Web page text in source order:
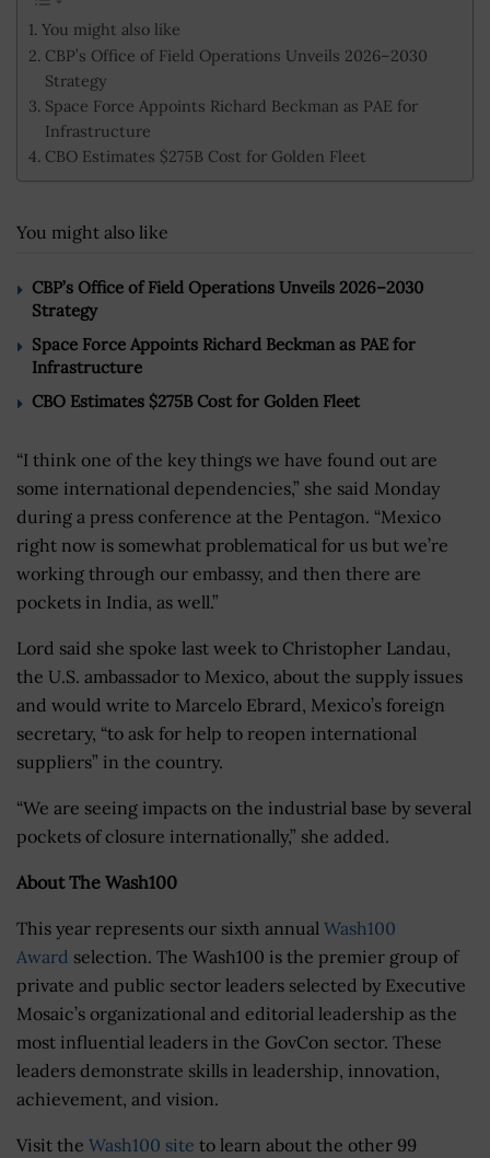
You might also like
CBP’s Office of Field Operations Unveils 2026–2030
Strategy
Space Force Appoints Richard Beckman as PAE for
Infrastructure
CBO Estimates $275B Cost for Golden Fleet
You might also like
CBP’s Office of Field Operations Unveils 2026–2030
Strategy
Space Force Appoints Richard Beckman as PAE for
Infrastructure
CBO Estimates $275B Cost for Golden Fleet
“I think one of the key things we have found out are
some international dependencies,” she said Monday
during a press conference at the Pentagon. “Mexico
right now is somewhat problematical for us but we’re
working through our embassy, and then there are
pockets in India, as well.”
Lord said she spoke last week to Christopher Landau,
the U.S. ambassador to Mexico, about the supply issues
and would write to Marcelo Ebrard, Mexico’s foreign
secretary, “to ask for help to reopen international
suppliers” in the country.
“We are seeing impacts on the industrial base by several
pockets of closure internationally,” she added.
About The Wash100
This year represents our sixth annual Wash100
Award selection. The Wash100 is the premier group of
private and public sector leaders selected by Executive
Mosaic’s organizational and editorial leadership as the
most influential leaders in the GovCon sector. These
leaders demonstrate skills in leadership, innovation,
achievement, and vision.
Visit the Wash100 site to learn about the other 99